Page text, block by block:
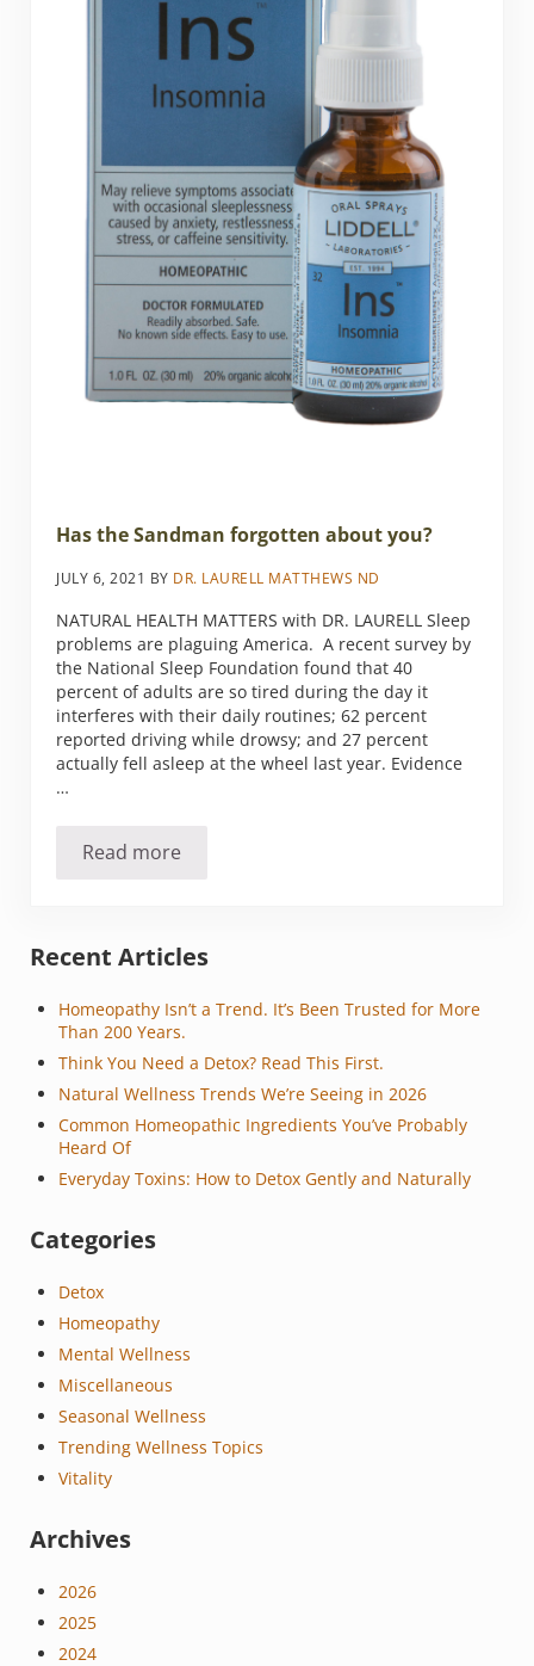
Has the Sandman forgotten about you?
JULY 6, 2021 BY DR. LAURELL MATTHEWS ND
NATURAL HEALTH MATTERS with DR. LAURELL Sleep
problems are plaguing America. A recent survey by
the National Sleep Foundation found that 40
percent of adults are so tired during the day it
interferes with their daily routines; 62 percent
reported driving while drowsy; and 27 percent
actually fell asleep at the wheel last year. Evidence
…
Read moreHas the Sandman forgotten about you?
Sidebar
Recent Articles
Homeopathy Isn’t a Trend. It’s Been Trusted for More
Than 200 Years.
Think You Need a Detox? Read This First.
Natural Wellness Trends We’re Seeing in 2026
Common Homeopathic Ingredients You’ve Probably
Heard Of
Everyday Toxins: How to Detox Gently and Naturally
Categories
Detox
Homeopathy
Mental Wellness
Miscellaneous
Seasonal Wellness
Trending Wellness Topics
Vitality
Archives
2026
2025
2024